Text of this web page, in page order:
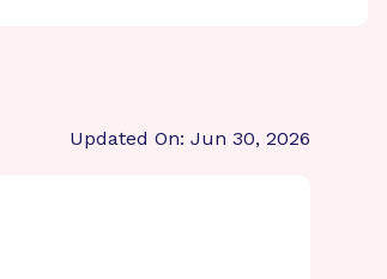
Updated On: Jun 30, 2026